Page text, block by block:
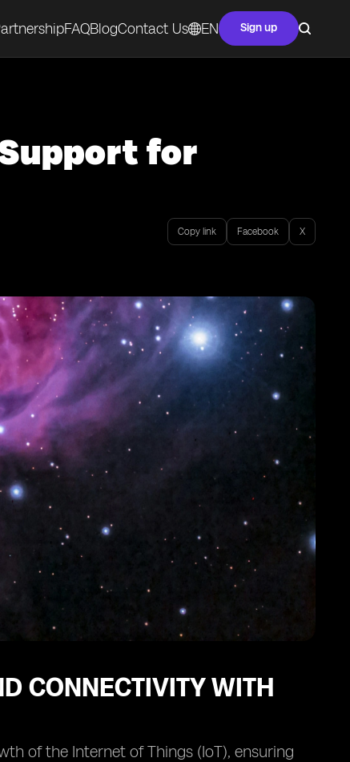
FAQBlogContact Us EN Sign up
for
Copy link Facebook X
CONNECTIVITY WITH
of the Internet of Things (IoT), ensuring